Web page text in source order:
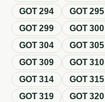
GOT294 GOT295
GOT299 GOT300
GOT304 GOT305
GOT309 GOT310
GOT314 GOT315
GOT319 GOT320